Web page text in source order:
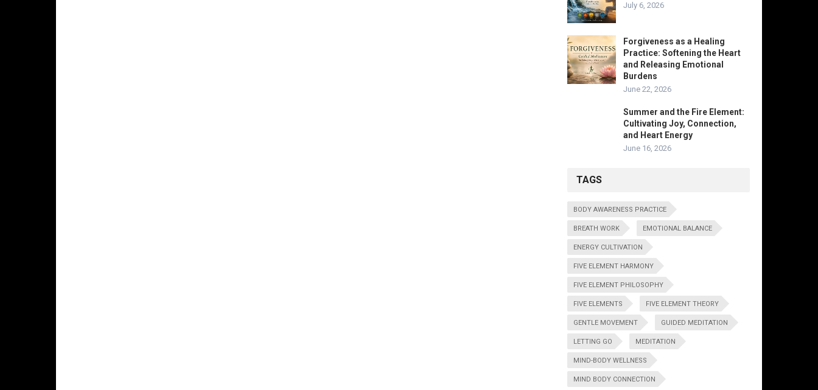
July 6, 2026
Forgiveness as a Healing
Practice: Softening the Heart
and Releasing Emotional
Burdens
June 22, 2026
Summer and the Fire Element:
Cultivating Joy, Connection,
and Heart Energy
June 16, 2026
TAGS
BODY AWARENESS PRACTICE
BREATH WORK EMOTIONAL BALANCE
ENERGY CULTIVATION
FIVE ELEMENT HARMONY
FIVE ELEMENT PHILOSOPHY
FIVE ELEMENTS FIVE ELEMENT THEORY
GENTLE MOVEMENT GUIDED MEDITATION
LETTING GO MEDITATION
MIND-BODY WELLNESS
MIND BODY CONNECTION